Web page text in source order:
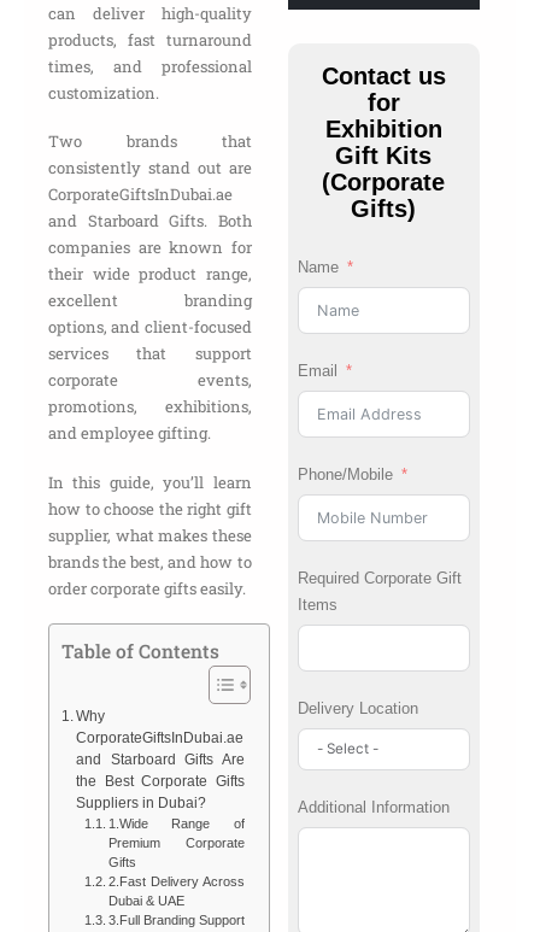
can deliver high-quality
products, fast turnaround
times, and professional
customization.
Two brands that
consistently stand out are
CorporateGiftsInDubai.ae
and Starboard Gifts. Both
companies are known for
their wide product range,
excellent branding
options, and client-focused
services that support
corporate events,
promotions, exhibitions,
and employee gifting.
In this guide, you’ll learn
how to choose the right gift
supplier, what makes these
brands the best, and how to
order corporate gifts easily.
Table of Contents
Why
CorporateGiftsInDubai.ae
and Starboard Gifts Are
the Best Corporate Gifts
Suppliers in Dubai?
1.Wide Range of
Premium Corporate
Gifts
2.Fast Delivery Across
Dubai & UAE
3.Full Branding Support
Contact us
for
Exhibition
Gift Kits
(Corporate
Gifts)
Name
Email
Phone/Mobile
Required Corporate Gift
Items
Delivery Location
Additional Information